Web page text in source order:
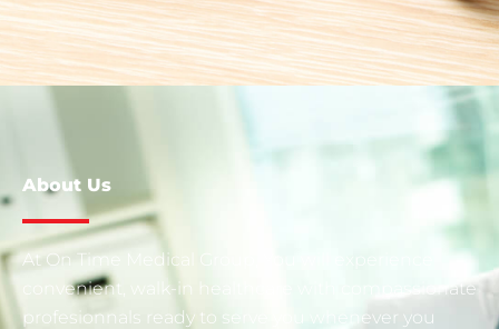
About Us
At On Time Medical Group, You will experience
convenient, walk-in healthcare with compassionate
profesionnals ready to serve you whenever you